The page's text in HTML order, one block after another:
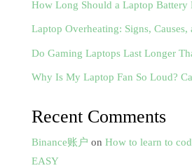
How Long Should a Laptop Battery
Laptop Overheating: Signs, Causes,
Do Gaming Laptops Last Longer
Why Is My Laptop Fan So Loud?
Recent Comments
Binance账户 on How to learn to
EASY